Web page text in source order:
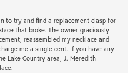
to try and find a replacement clasp for
that broke. The owner graciously
reassembled my necklace and
me a single cent. If you have any
Lake Country area, J. Meredith